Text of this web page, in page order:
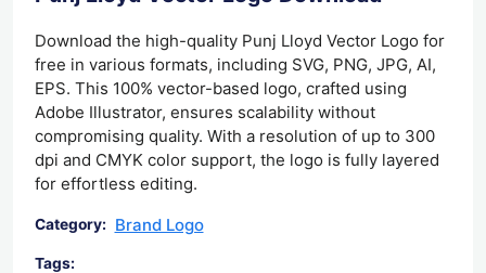
Download the high-quality Punj Lloyd Vector Logo for
free in various formats, including SVG, PNG, JPG, AI,
EPS. This 100% vector-based logo, crafted using
Adobe Illustrator, ensures scalability without
compromising quality. With a resolution of up to 300
dpi and CMYK color support, the logo is fully layered
for effortless editing.
Category: Brand Logo
Tags: